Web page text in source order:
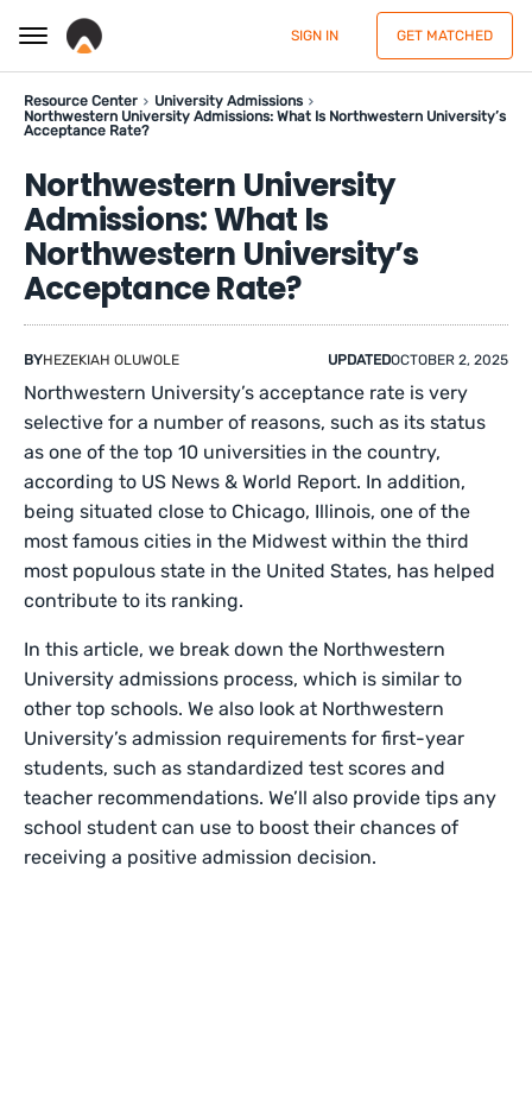
SIGN IN GET MATCHED
Resource Center
University Admissions
Northwestern University Admissions: What Is Northwestern University’s
Acceptance Rate?
Northwestern University
Admissions: What Is
Northwestern University’s
Acceptance Rate?
BYHEZEKIAH OLUWOLE UPDATEDOCTOBER 2, 2025
Northwestern University’s acceptance rate is very
selective for a number of reasons, such as its status
as one of the top 10 universities in the country,
according to US News & World Report. In addition,
being situated close to Chicago, Illinois, one of the
most famous cities in the Midwest within the third
most populous state in the United States, has helped
contribute to its ranking.
In this article, we break down the Northwestern
University admissions process, which is similar to
other top schools. We also look at Northwestern
University’s admission requirements for first-year
students, such as standardized test scores and
teacher recommendations. We’ll also provide tips any
school student can use to boost their chances of
receiving a positive admission decision.